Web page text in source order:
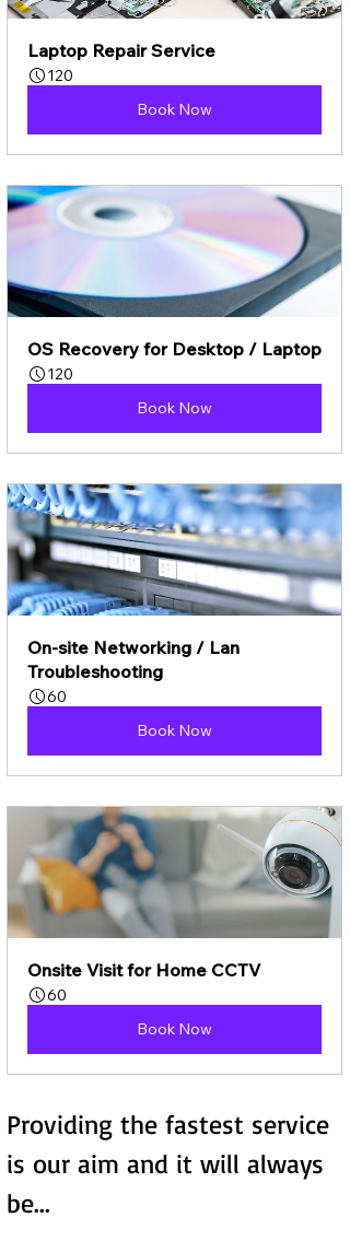
Laptop Repair Service
120
Book Now
OS Recovery for Desktop / Laptop
120
Book Now
On-site Networking / Lan
Troubleshooting
60
Book Now
Onsite Visit for Home CCTV
60
Book Now
Providing the fastest service
is our aim and it will always
be...